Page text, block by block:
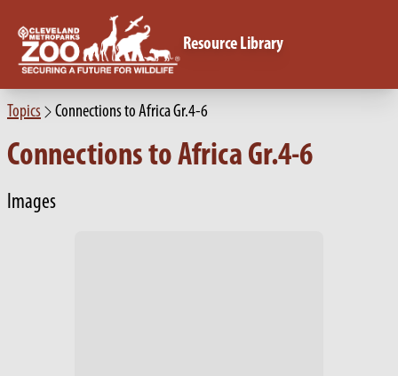
Resource Library
Topics Connections to Africa Gr.4-6
Connections to Africa Gr.4-6
Images